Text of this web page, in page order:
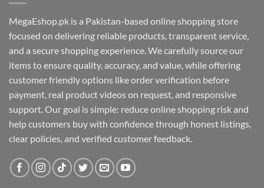
MegaEshop.pk is a Pakistan-based online shopping store
focused on delivering reliable products, transparent service,
and a secure shopping experience. We carefully source our
items to ensure quality, accuracy, and value, while offering
customer friendly options like order verification before
payment, real product videos on request, and responsive
support. Our goal is simple: reduce online shopping risk and
help customers buy with confidence through honest listings,
clear policies, and verified customer feedback.